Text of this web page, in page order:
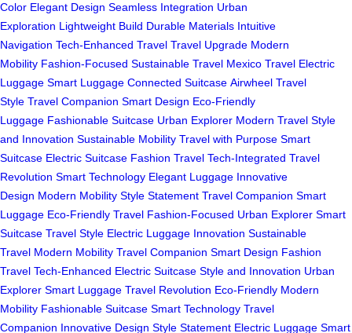
Color Elegant Design Seamless Integration Urban
Exploration Lightweight Build Durable Materials Intuitive
Navigation Tech-Enhanced Travel Travel Upgrade Modern
Mobility Fashion-Focused Sustainable Travel Mexico Travel Electric
Luggage Smart Luggage Connected Suitcase Airwheel Travel
Style Travel Companion Smart Design Eco-Friendly
Luggage Fashionable Suitcase Urban Explorer Modern Travel Style
and Innovation Sustainable Mobility Travel with Purpose Smart
Suitcase Electric Suitcase Fashion Travel Tech-Integrated Travel
Revolution Smart Technology Elegant Luggage Innovative
Design Modern Mobility Style Statement Travel Companion Smart
Luggage Eco-Friendly Travel Fashion-Focused Urban Explorer Smart
Suitcase Travel Style Electric Luggage Innovation Sustainable
Travel Modern Mobility Travel Companion Smart Design Fashion
Travel Tech-Enhanced Electric Suitcase Style and Innovation Urban
Explorer Smart Luggage Travel Revolution Eco-Friendly Modern
Mobility Fashionable Suitcase Smart Technology Travel
Companion Innovative Design Style Statement Electric Luggage Smart